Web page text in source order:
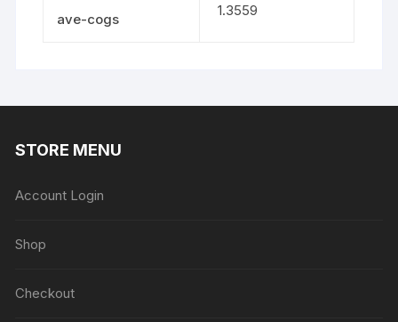
ave-cogs
1.3559
STORE MENU
Account Login
Shop
Checkout